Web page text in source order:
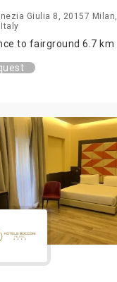
Giulia 8, 20157 Milan,
to fairground 6.7 km